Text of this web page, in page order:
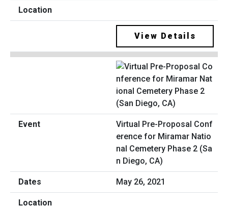
View Details
Virtual Pre-Proposal Conf
erence for Miramar Natio
nal Cemetery Phase 2 (Sa
n Diego, CA)
May 26, 2021